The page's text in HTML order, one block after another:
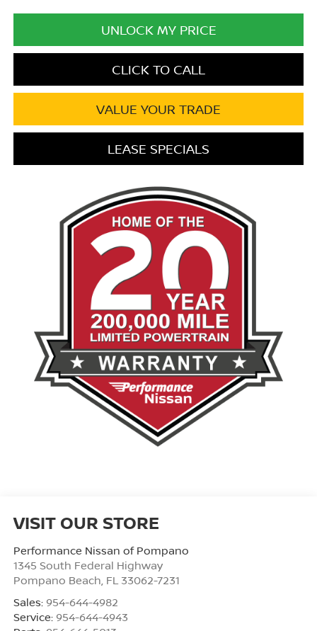
UNLOCK MY PRICE
CLICK TO CALL
VALUE YOUR TRADE
LEASE SPECIALS
VISIT OUR STORE
Performance Nissan of Pompano
1345 South Federal Highway
Pompano Beach, FL 33062-7231
Sales: 954-644-4982
Service: 954-644-4943